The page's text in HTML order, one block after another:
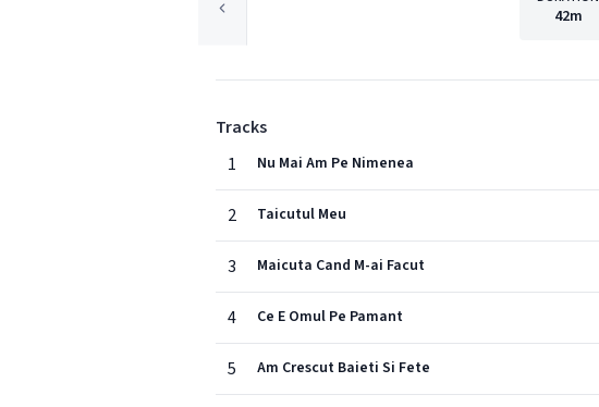
42m
Tracks
1
Nu Mai Am Pe Nimenea
2 Taicutul Meu
3 Maicuta Cand M-ai Facut
4 Ce E Omul Pe Pamant
5 Am Crescut Baieti Si Fete